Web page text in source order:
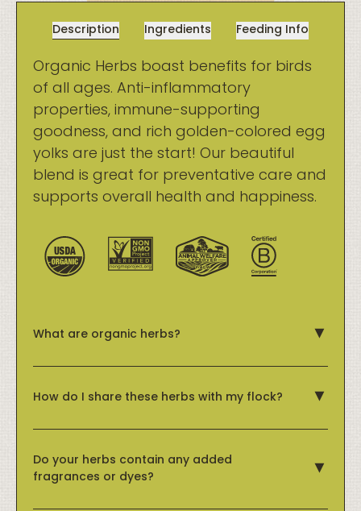
Description Ingredients Feeding Info
Organic Herbs boast benefits for birds
of all ages. Anti-inflammatory
properties, immune-supporting
goodness, and rich golden-colored egg
yolks are just the start! Our beautiful
blend is great for preventative care and
supports overall health and happiness.
What are organic herbs?
How do I share these herbs with my flock?
Do your herbs contain any added
fragrances or dyes?